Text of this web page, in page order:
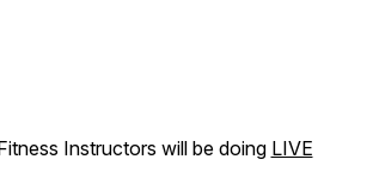
Instructors will be doing LIVE